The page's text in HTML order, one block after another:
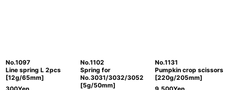
No.1097
Line spring L 2pcs
[12g/65mm]
No.1102
Spring for
No.3031/3032/3052
[5g/50mm]
No.1131
Pumpkin crop scissors
[220g/205mm]